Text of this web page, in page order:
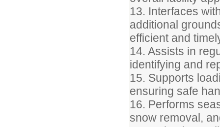
13. Interfaces
additional
efficient and
14. Assists in
identifying and
15. Supports
ensuring safe
16. Performs
snow removal,